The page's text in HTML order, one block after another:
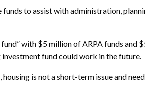
to assist with administration,
with $5 million of ARPA funds and
fund could work in the future.
is not a short-term issue and